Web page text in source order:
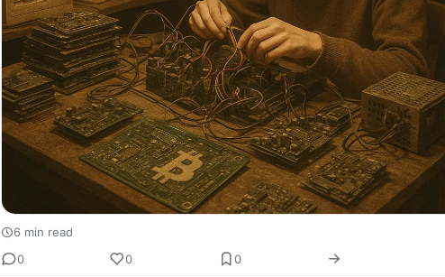
6 min read
0
0 0